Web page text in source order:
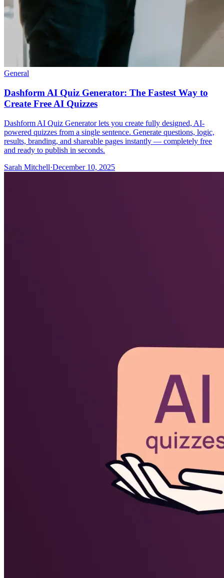
General
Dashform AI Quiz Generator: The Fastest Way to
Create Free AI Quizzes
Dashform AI Quiz Generator lets you create fully designed, AI-
powered quizzes from a single sentence. Generate questions, logic,
results, branding, and shareable pages instantly — completely free
and ready to publish in seconds.
Sarah Mitchell·December 10, 2025